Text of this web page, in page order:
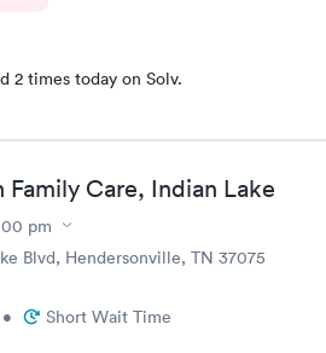
2 times today on Solv.
Family Care, Indian Lake
pm
Blvd, Hendersonville, TN 37075
• Short Wait Time